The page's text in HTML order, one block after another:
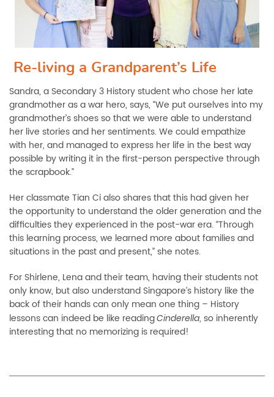
Re-living a Grandparent’s Life
Sandra, a Secondary 3 History student who chose her late
grandmother as a war hero, says, “We put ourselves into my
grandmother’s shoes so that we were able to understand
her live stories and her sentiments. We could empathize
with her, and managed to express her life in the best way
possible by writing it in the first-person perspective through
the scrapbook.”
Her classmate Tian Ci also shares that this had given her
the opportunity to understand the older generation and the
difficulties they experienced in the post-war era. “Through
this learning process, we learned more about families and
situations in the past and present,” she notes.
For Shirlene, Lena and their team, having their students not
only know, but also understand Singapore’s history like the
back of their hands can only mean one thing – History
lessons can indeed be like readingCinderella, so inherently
interesting that no memorizing is required!